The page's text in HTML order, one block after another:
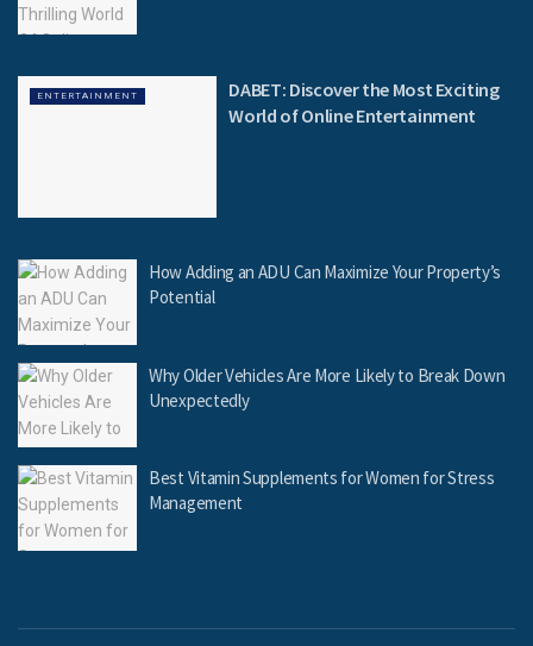
ENTERTAINMENT
DABET: Discover the Most Exciting
World of Online Entertainment
How Adding an ADU Can Maximize Your Property’s
Potential
Why Older Vehicles Are More Likely to Break Down
Unexpectedly
Best Vitamin Supplements for Women for Stress
Management